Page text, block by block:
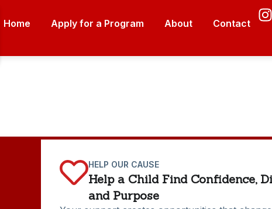
Home Apply for a Program About Contact
HELP OUR CAUSE
Help a Child Find Confidence,
and Purpose